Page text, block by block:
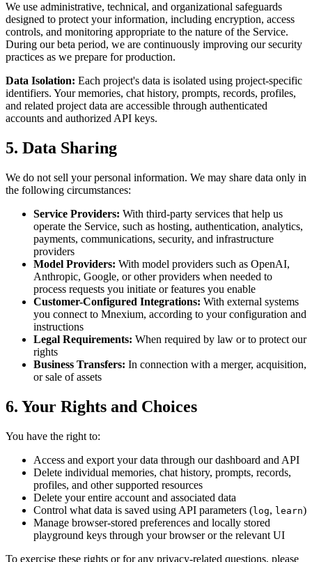
We use administrative, technical, and organizational safeguards
designed to protect your information, including encryption, access
controls, and monitoring appropriate to the nature of the Service.
During our beta period, we are continuously improving our security
practices as we prepare for production.
Data Isolation: Each project's data is isolated using project-specific
identifiers. Your memories, chat history, prompts, records, profiles,
and related project data are accessible through authenticated
accounts and authorized API keys.
5. Data Sharing
We do not sell your personal information. We may share data only in
the following circumstances:
Service Providers: With third-party services that help us
operate the Service, such as hosting, authentication, analytics,
payments, communications, security, and infrastructure
providers
Model Providers: With model providers such as OpenAI,
Anthropic, Google, or other providers when needed to
process requests you initiate or features you enable
Customer-Configured Integrations: With external systems
you connect to Mnexium, according to your configuration and
instructions
Legal Requirements: When required by law or to protect our
rights
Business Transfers: In connection with a merger, acquisition,
or sale of assets
6. Your Rights and Choices
You have the right to:
Access and export your data through our dashboard and API
Delete individual memories, chat history, prompts, records,
profiles, and other supported resources
Delete your entire account and associated data
Control what data is saved using API parameters (log, learn)
Manage browser-stored preferences and locally stored
playground keys through your browser or the relevant UI
To exercise these rights or for any privacy-related questions, please